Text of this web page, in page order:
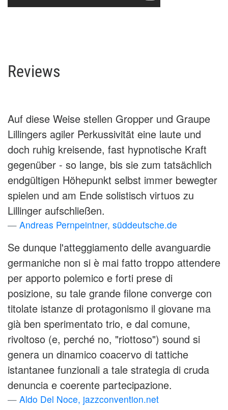
Reviews
Auf diese Weise stellen Gropper und Graupe
Lillingers agiler Perkussivität eine laute und
doch ruhig kreisende, fast hypnotische Kraft
gegenüber - so lange, bis sie zum tatsächlich
endgültigen Höhepunkt selbst immer bewegter
spielen und am Ende solistisch virtuos zu
Lillinger aufschließen.
Andreas Pernpeintner, süddeutsche.de
Se dunque l'atteggiamento delle avanguardie
germaniche non si è mai fatto troppo attendere
per apporto polemico e forti prese di
posizione, su tale grande filone converge con
titolate istanze di protagonismo il giovane ma
già ben sperimentato trio, e dal comune,
rivoltoso (e, perché no, "riottoso") sound si
genera un dinamico coacervo di tattiche
istantanee funzionali a tale strategia di cruda
denuncia e coerente partecipazione.
Aldo Del Noce, jazzconvention.net